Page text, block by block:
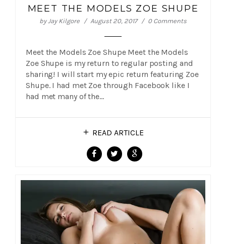
MEET THE MODELS ZOE SHUPE
byJay Kilgore August 20, 2017 0 Comments
Meet the Models Zoe Shupe Meet the Models
Zoe Shupe is my return to regular posting and
sharing! I will start my epic return featuring Zoe
Shupe. I had met Zoe through Facebook like I
had met many of the…
READ ARTICLE